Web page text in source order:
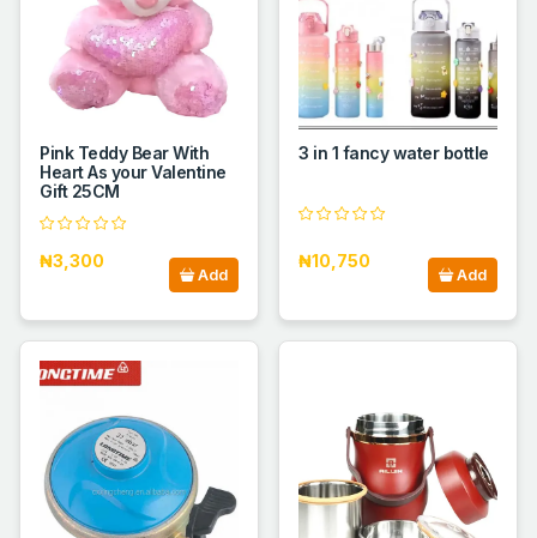
Pink Teddy Bear With
Heart As your Valentine
Gift 25CM
₦3,300
Add
3 in 1 fancy water bottle
₦10,750
Add